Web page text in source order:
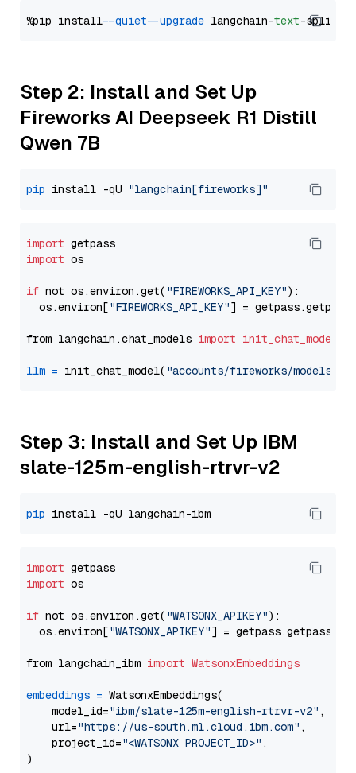
%pip install --quiet --upgrade langchain-text
Step 2: Install and Set Up
Fireworks AI Deepseek R1 Distill
Qwen 7B
pip install -qU "langchain[fireworks]"
import
import os
if not os.environ.get( "FIREWORKS_API_KEY"):
  os.environ[
"FIREWORKS_API_KEY"] = getpass.getpass(
from langchain.chat_models import init_chat_model
llm = init_chat_model( "accounts/fireworks/models/
Step 3: Install and Set Up IBM
slate-125m-english-rtrvr-v2
pip
import
import os
if not os.environ.get( "WATSONX_APIKEY"):
  os.environ[
"WATSONX_APIKEY"] = getpass.getpass(
from langchain_ibm import WatsonxEmbeddings
embeddings = WatsonxEmbeddings(
    model_id=
"ibm/slate-125m-english-rtrvr-v2" ,
    url=
"https://us-south.ml.cloud.ibm.com" ,
    project_id=
"<WATSONX PROJECT_ID>" ,